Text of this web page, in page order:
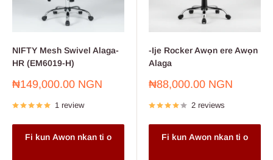
NIFTY Mesh Swivel Alaga-
HR (EM6019-H)
Sale
₦149,000.00 NGN
1 review
Fi kun Awon nkan ti o
-Ije Rocker Awọn ere Awọn
Alaga
Sale
₦88,000.00 NGN
2 reviews
Fi kun Awon nkan ti o